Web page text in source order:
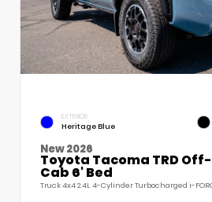
EXTERIOR
Heritage Blue
New 2026
Toyota Tacoma TRD
Cab 6' Bed
Truck 4x4 2.4L 4-Cylinder Turbocharged i-